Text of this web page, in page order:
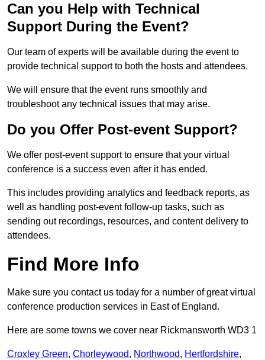
Can you Help with Technical
Support During the Event?
Our team of experts will be available during the event to
provide technical support to both the hosts and attendees.
We will ensure that the event runs smoothly and
troubleshoot any technical issues that may arise.
Do you Offer Post-event Support?
We offer post-event support to ensure that your virtual
conference is a success even after it has ended.
This includes providing analytics and feedback reports, as
well as handling post-event follow-up tasks, such as
sending out recordings, resources, and content delivery to
attendees.
Find More Info
Make sure you contact us today for a number of great virtual
conference production services in East of England.
Here are some towns we cover near Rickmansworth WD3 1
Croxley Green, Chorleywood, Northwood, Hertfordshire,